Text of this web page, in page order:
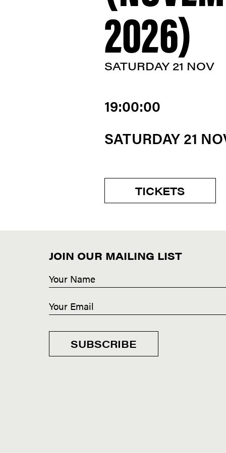
2026)
SATURDAY 21 NOV
19:00:00
SATURDAY 21
TICKETS
JOIN OUR MAILING LIST
SUBSCRIBE